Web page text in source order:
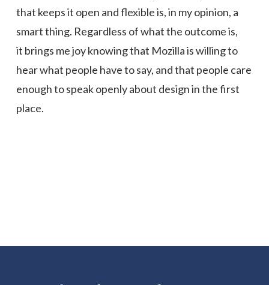
that keeps it open and flexible is, in my opinion, a
smart thing. Regardless of what the outcome is,
it brings me joy knowing that Mozilla is willing to
hear what people have to say, and that people care
enough to speak openly about design in the first
place.